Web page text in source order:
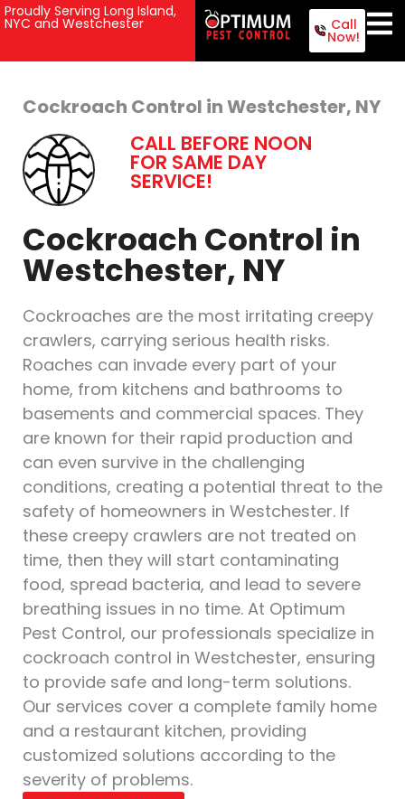
Proudly Serving Long Island,
NYC and Westchester Call
Now!
Cockroach Control in Westchester, NY
CALL BEFORE NOON
FOR SAME DAY
SERVICE!
Cockroach Control in
Westchester, NY
Cockroaches are the most irritating creepy
crawlers, carrying serious health risks.
Roaches can invade every part of your
home, from kitchens and bathrooms to
basements and commercial spaces. They
are known for their rapid production and
can even survive in the challenging
conditions, creating a potential threat to the
safety of homeowners in Westchester. If
these creepy crawlers are not treated on
time, then they will start contaminating
food, spread bacteria, and lead to severe
breathing issues in no time. At Optimum
Pest Control, our professionals specialize in
cockroach control in Westchester, ensuring
to provide safe and long-term solutions.
Our services cover a complete family home
and a restaurant kitchen, providing
customized solutions according to the
severity of problems.